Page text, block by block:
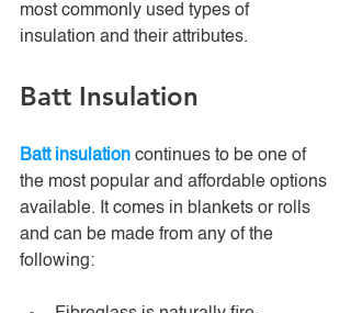
most commonly used types of
insulation and their attributes.
Batt Insulation
Batt insulation continues to be one of
the most popular and affordable options
available. It comes in blankets or rolls
and can be made from any of the
following: